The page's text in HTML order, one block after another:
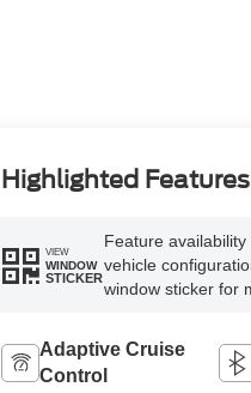
Highlighted Features
VIEW
WINDOW
STICKER
Feature
vehicle
window sticker for
Adaptive Cruise
Control